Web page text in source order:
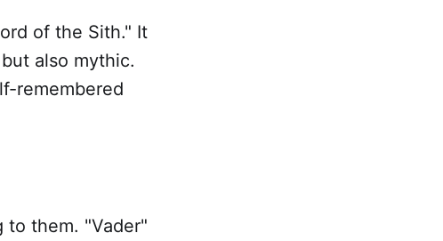
of the Sith." It
also mythic.
remembered
to them. "Vader"